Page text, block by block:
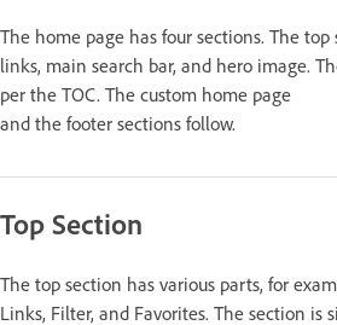
The home page has four sections. The
links, main search bar, and hero image.
per the TOC. The custom home page
and the footer sections follow.
Top Section
The top section has various parts, for
Links, Filter, and Favorites. The section is